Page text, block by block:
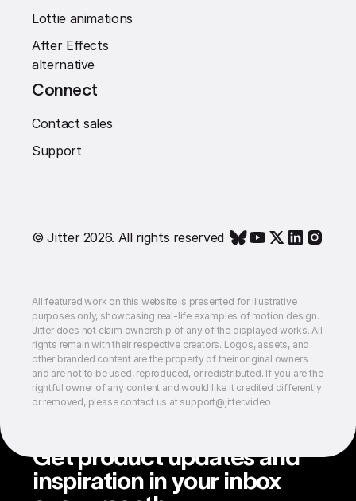
Lottie animations
After Effects
alternative
Connect
Contact sales
Support
© Jitter 2026. All rights reserved
All featured work on this website is presented for illustrative
purposes only, showcasing real-life examples of motion design.
Jitter does not claim ownership of any of the displayed works. All
rights remain with their respective creators. Logos, assets, and
other branded content are the property of their original owners
and are not to be used, reproduced, or redistributed. If you are the
rightful owner of any content and would like it credited differently
or removed, please contact us at support@jitter.video
Get product updates and
inspiration in your inbox